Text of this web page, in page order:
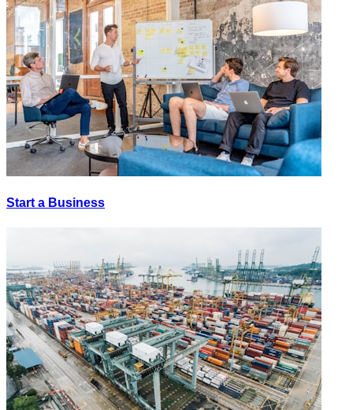
Start a Business